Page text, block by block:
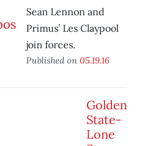
Sean Lennon and
Primus’ Les Claypool
join forces.
Published on 05.19.16
Golden
State-
Lone